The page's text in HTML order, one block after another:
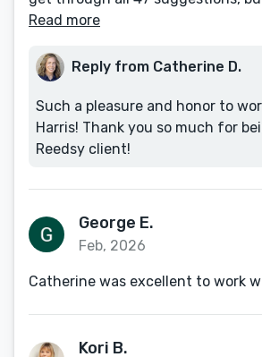
Read more
Reply from Catherine D.
Such a pleasure and honor to
Harris! Thank you so much for
Reedsy client!
George E.
Feb, 2026
Catherine was excellent to work
Kori B.